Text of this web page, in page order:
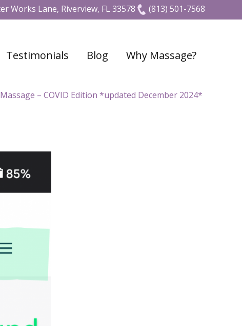
Works Lane, Riverview, FL 33578 (813) 501-7568
Testimonials Blog Why Massage?
– COVID Edition *updated December 2024*